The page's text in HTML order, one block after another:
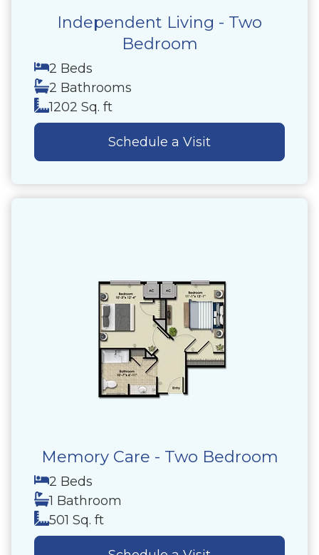
Independent Living - Two
Bedroom
2 Beds
2 Bathrooms
1202 Sq. ft
Schedule a Visit
Memory Care - Two Bedroom
2 Beds
1 Bathroom
501 Sq. ft